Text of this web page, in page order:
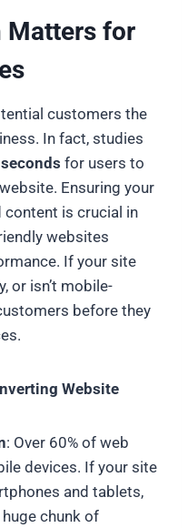
Matters for
customers the
In fact, studies
for users to
Ensuring your
content is crucial in
websites
If your site
or isn’t mobile-
before they
Website
: Over 60% of web
devices. If your site
and tablets,
chunk of